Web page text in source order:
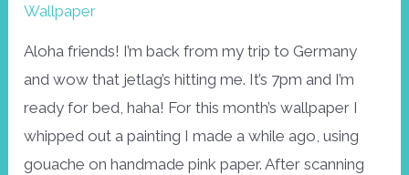
Wallpaper
Aloha friends! I’m back from my trip to Germany
and wow that jetlag’s hitting me. It’s 7pm and I’m
ready for bed, haha! For this month’s wallpaper I
whipped out a painting I made a while ago, using
gouache on handmade pink paper. After scanning